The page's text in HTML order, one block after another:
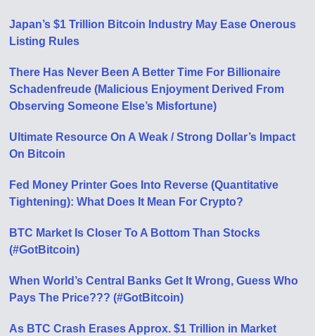
Japan’s $1 Trillion Bitcoin Industry May Ease Onerous
Listing Rules
There Has Never Been A Better Time For Billionaire
Schadenfreude (Malicious Enjoyment Derived From
Observing Someone Else’s Misfortune)
Ultimate Resource On A Weak / Strong Dollar’s Impact
On Bitcoin
Fed Money Printer Goes Into Reverse (Quantitative
Tightening): What Does It Mean For Crypto?
BTC Market Is Closer To A Bottom Than Stocks
(#GotBitcoin)
When World’s Central Banks Get It Wrong, Guess Who
Pays The Price??? (#GotBitcoin)
As BTC Crash Erases Approx. $1 Trillion in Market